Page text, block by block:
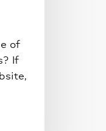
of
If